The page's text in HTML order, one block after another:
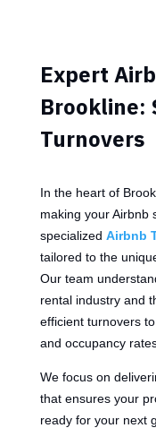
Expert
Brookline:
Turnovers
In the heart of
making your Airbnb
specialized Airbnb
tailored to the
Our team
rental industry and
efficient turnovers
and occupancy
We focus on
that ensures your
ready for your next